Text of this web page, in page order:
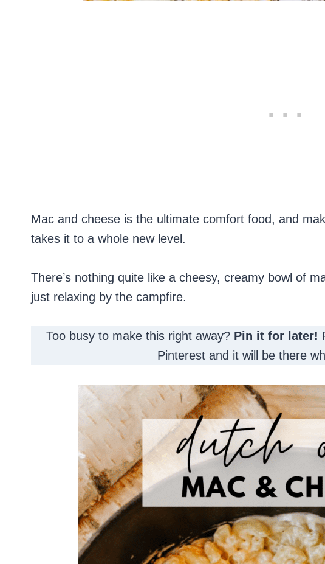
Mac and cheese is the ultimate comfort food, and
takes it to a whole new level.
There’s nothing quite like a cheesy, creamy bowl of
just relaxing by the campfire.
Too busy to make this right away? Pin it for later!
Pinterest and it will be there